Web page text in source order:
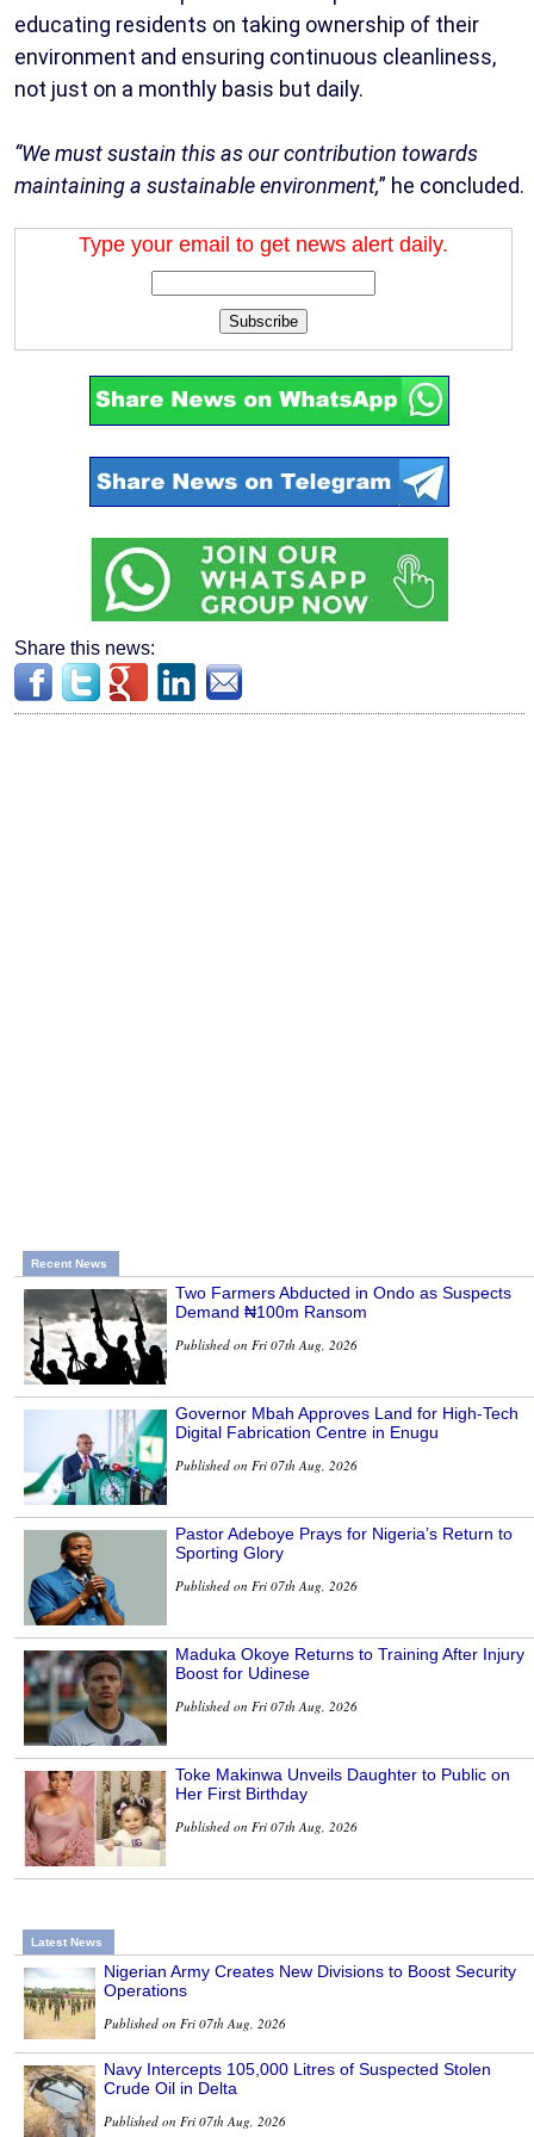
educating residents on taking ownership of their
environment and ensuring continuous cleanliness,
not just on a monthly basis but daily.
“We must sustain this as our contribution towards
maintaining a sustainable environment,” he concluded.
Type your email to get news alert daily.
Subscribe
Share this news:
Recent News
Two Farmers Abducted in Ondo as Suspects
Demand ₦100m Ransom
Published on Fri 07th Aug, 2026
Governor Mbah Approves Land for High-Tech
Digital Fabrication Centre in Enugu
Published on Fri 07th Aug, 2026
Pastor Adeboye Prays for Nigeria’s Return to
Sporting Glory
Published on Fri 07th Aug, 2026
Maduka Okoye Returns to Training After Injury
Boost for Udinese
Published on Fri 07th Aug, 2026
Toke Makinwa Unveils Daughter to Public on
Her First Birthday
Published on Fri 07th Aug, 2026
Latest News
Nigerian Army Creates New Divisions to Boost Security
Operations
Published on Fri 07th Aug, 2026
Navy Intercepts 105,000 Litres of Suspected Stolen
Crude Oil in Delta
Published on Fri 07th Aug, 2026